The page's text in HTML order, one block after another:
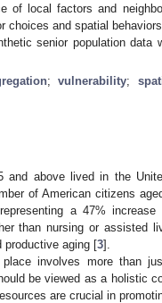
of local factors and
and spatial
senior population data
;vulnerability;
and above lived in the
of American citizens
a 47% increase
than nursing or assisted
productive aging [3].
involves more than
be viewed as a holistic
are crucial in